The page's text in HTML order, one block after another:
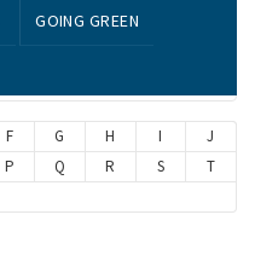
GOING GREEN
F G H I
J
P Q R S
T